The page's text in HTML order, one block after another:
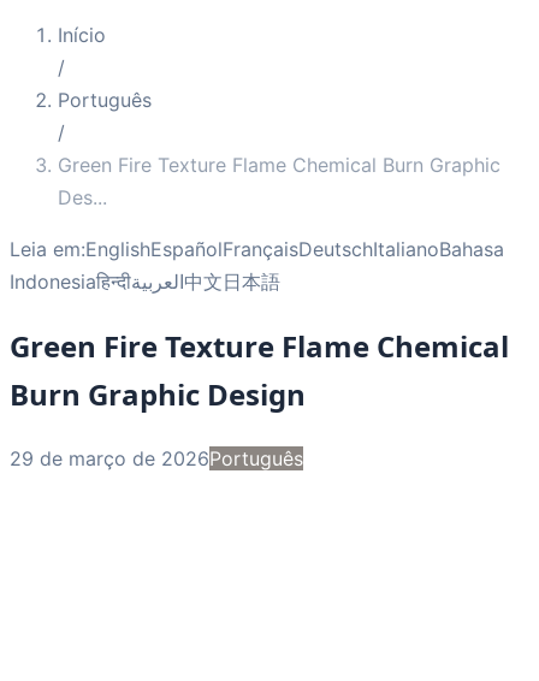
Início
/
Português
/
Green Fire Texture Flame Chemical Burn Graphic
Des...
Leia em:EnglishEspañolFrançaisDeutschItalianoBahasa
Indonesiaहिन्दीالعربية中文日本語
Green Fire Texture Flame Chemical
Burn Graphic Design
29 de março de 2026Português